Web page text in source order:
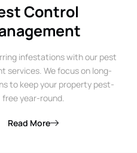
Control
infestations with our pest
services. We focus on long-
to keep your property pest-
free year-round.
Read More